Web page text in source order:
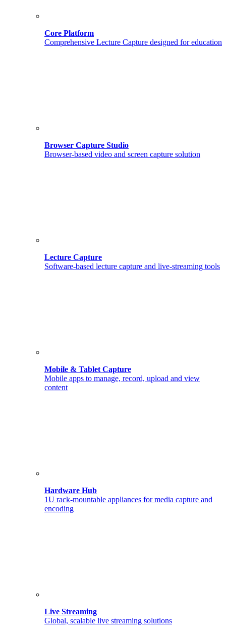
Core Platform
Comprehensive Lecture Capture designed for education
Browser Capture Studio
Browser-based video and screen capture solution
Lecture Capture
Software-based lecture capture and live-streaming tools
Mobile & Tablet Capture
Mobile apps to manage, record, upload and view
content
Hardware Hub
1U rack-mountable appliances for media capture and
encoding
Live Streaming
Global, scalable live streaming solutions